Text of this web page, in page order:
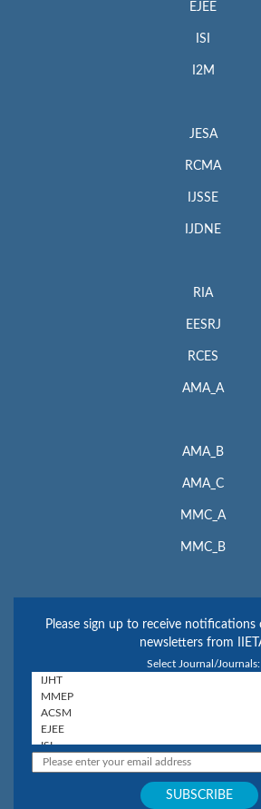
EJEE
ISI
I2M
JESA
RCMA
IJSSE
IJDNE
RIA
EESRJ
RCES
AMA_A
AMA_B
AMA_C
MMC_A
MMC_B
Please sign up to receive notifications
newsletters from
Select Journal/Journals: